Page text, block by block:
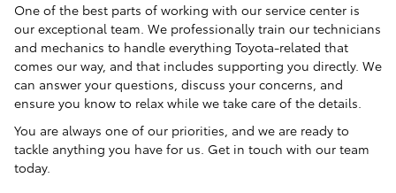
One of the best parts of working with our service center is
our exceptional team. We professionally train our technicians
and mechanics to handle everything Toyota-related that
comes our way, and that includes supporting you directly. We
can answer your questions, discuss your concerns, and
ensure you know to relax while we take care of the details.
You are always one of our priorities, and we are ready to
tackle anything you have for us. Get in touch with our team
today.